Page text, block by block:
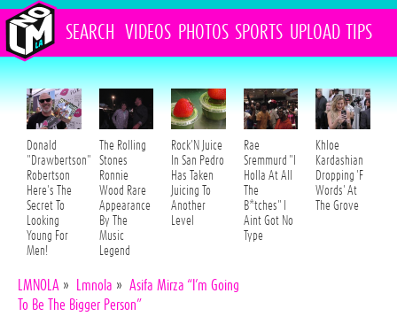
SEARCH VIDEOS PHOTOS SPORTS UPLOAD TIPS
Donald
"Drawbertson"
Robertson
Here's The
Secret To
Looking
Young For
Men!
The Rolling
Stones
Ronnie
Wood Rare
Appearance
By The
Music
Legend
Rock'N Juice
In San Pedro
Has Taken
Juicing To
Another
Level
Rae
Sremmurd "I
Holla At All
The
B*tches" I
Aint Got No
Type
Khloe
Kardashian
Dropping 'F
Words' At
The Grove
LMNOLA » Lmnola » Asifa Mirza “I’m Going
To Be The Bigger Person”